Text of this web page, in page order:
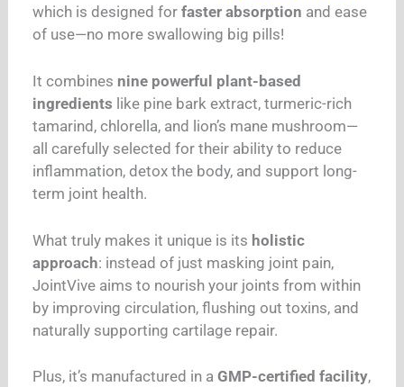
which is designed forfaster absorption and ease
of use—no more swallowing big pills!
It combines nine powerful plant-based
ingredients like pine bark extract, turmeric-rich
tamarind, chlorella, and lion’s mane mushroom—
all carefully selected for their ability to reduce
inflammation, detox the body, and support long-
term joint health.
What truly makes it unique is its holistic
approach: instead of just masking joint pain,
JointVive aims to nourish your joints from within
by improving circulation, flushing out toxins, and
naturally supporting cartilage repair.
Plus, it’s manufactured in aGMP-certified facility,